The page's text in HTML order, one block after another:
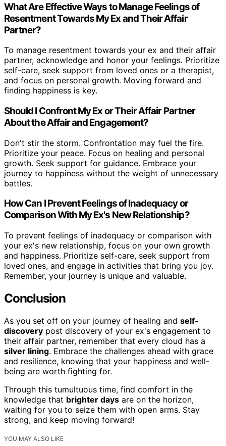
What Are Effective Ways to Manage Feelings of
Resentment Towards My Ex and Their Affair
Partner?
To manage resentment towards your ex and their affair
partner, acknowledge and honor your feelings. Prioritize
self-care, seek support from loved ones or a therapist,
and focus on personal growth. Moving forward and
finding happiness is key.
Should I Confront My Ex or Their Affair Partner
About the Affair and Engagement?
Don't stir the storm. Confrontation may fuel the fire.
Prioritize your peace. Focus on healing and personal
growth. Seek support for guidance. Embrace your
journey to happiness without the weight of unnecessary
battles.
How Can I Prevent Feelings of Inadequacy or
Comparison With My Ex's New Relationship?
To prevent feelings of inadequacy or comparison with
your ex's new relationship, focus on your own growth
and happiness. Prioritize self-care, seek support from
loved ones, and engage in activities that bring you joy.
Remember, your journey is unique and valuable.
Conclusion
As you set off on your journey of healing and self-
discovery post discovery of your ex's engagement to
their affair partner, remember that every cloud has a
silver lining. Embrace the challenges ahead with grace
and resilience, knowing that your happiness and well-
being are worth fighting for.
Through this tumultuous time, find comfort in the
knowledge that brighter days are on the horizon,
waiting for you to seize them with open arms. Stay
strong, and keep moving forward!
YOU MAY ALSO LIKE